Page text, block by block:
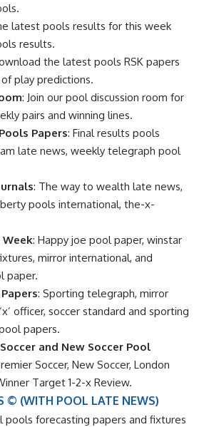
latest pools results for this week
results.
the latest pools RSK papers
play predictions.
: Join our pool discussion room for
pairs and winning lines.
Papers: Final results pools
late news, weekly telegraph pool
: The way to wealth late news,
pools international, the-x-
Week: Happy joe pool paper, winstar
mirror international, and
paper.
: Sporting telegraph, mirror
officer, soccer standard and sporting
papers.
and New Soccer Pool
Soccer, New Soccer, London
Target 1-2-x Review.
© (WITH POOL LATE NEWS)
forecasting papers and fixtures